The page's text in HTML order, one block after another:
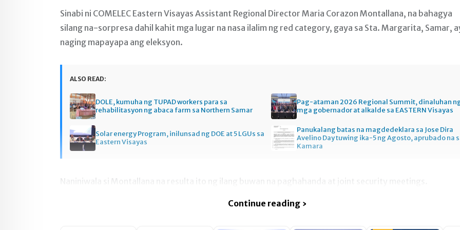
Sinabi ni COMELEC Eastern Visayas Assistant Regional Director Maria Corazon Montallana, na bahagya
silang na-sorpresa dahil kahit mga lugar na nasa ilalim ng red category, gaya sa Sta. Margarita, Samar,
naging mapayapa ang eleksyon.
ALSO READ:
DOLE, kumuha ng TUPAD workers para sa
rehabilitasyon ng abaca farm sa Northern Samar
Pag-ataman 2026 Regional Summit, dinaluhan
mga gobernador at alkalde sa EASTERN Visayas
Solar energy Program, inilunsad ng DOE at 5 LGUs sa
Eastern Visayas
Panukalang batas na magdedeklara sa Jose Dira
Avelino Day tuwing ika-5 ng Agosto, aprubado na
Kamara
Naniniwala si Montallana na resulta ito ng ilang buwan na paghahanda at joint security meetings.
Continue reading ›